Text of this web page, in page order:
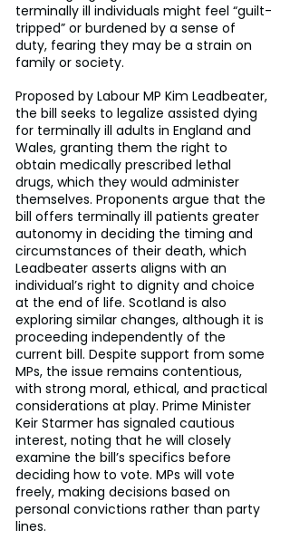
terminally ill individuals might feel “guilt-
tripped” or burdened by a sense of
duty, fearing they may be a strain on
family or society.
Proposed by Labour MP Kim Leadbeater,
the bill seeks to legalize assisted dying
for terminally ill adults in England and
Wales, granting them the right to
obtain medically prescribed lethal
drugs, which they would administer
themselves. Proponents argue that the
bill offers terminally ill patients greater
autonomy in deciding the timing and
circumstances of their death, which
Leadbeater asserts aligns with an
individual’s right to dignity and choice
at the end of life. Scotland is also
exploring similar changes, although it is
proceeding independently of the
current bill. Despite support from some
MPs, the issue remains contentious,
with strong moral, ethical, and practical
considerations at play. Prime Minister
Keir Starmer has signaled cautious
interest, noting that he will closely
examine the bill’s specifics before
deciding how to vote. MPs will vote
freely, making decisions based on
personal convictions rather than party
lines.